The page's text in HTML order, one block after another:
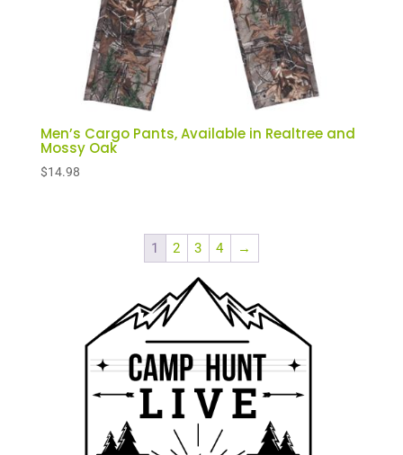
Men’s Cargo Pants, Available in Realtree and
Mossy Oak
$14.98
1 2 3 4 →